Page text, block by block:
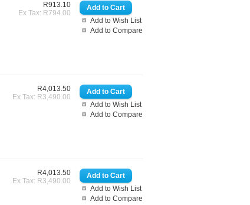
Add to Wish List
Add to Compare
R913.10
Ex Tax: R794.00
Add to Wish List
Add to Compare
R4,013.50
Ex Tax: R3,490.00
Add to Wish List
Add to Compare
R4,013.50
Ex Tax: R3,490.00